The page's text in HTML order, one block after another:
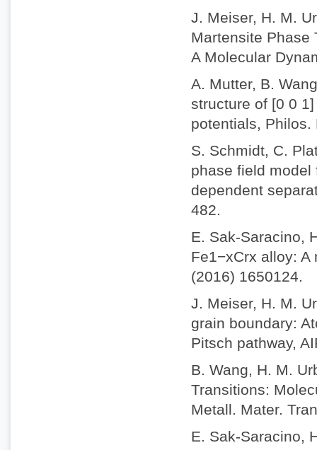
J. Meiser, H. M.
Martensite Phase
A Molecular
A. Mutter, B.
structure of [0 0
potentials, Philos.
S. Schmidt, C.
phase field model
dependent
482.
E. Sak-Saracino,
Fe1−xCrx alloy:
(2016) 1650124.
J. Meiser, H. M.
grain boundary:
Pitsch pathway,
B. Wang, H. M.
Transitions:
Metall. Mater.
E. Sak-Saracino,